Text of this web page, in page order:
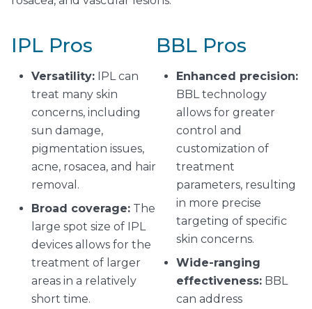
IPL Pros
Versatility: IPL can
treat many skin
concerns, including
sun damage,
pigmentation issues,
acne, rosacea, and hair
removal.
Broad coverage: The
large spot size of IPL
devices allows for the
treatment of larger
areas in a relatively
short time.
BBL Pros
Enhanced precision:
BBL technology
allows for greater
control and
customization of
treatment
parameters, resulting
in more precise
targeting of specific
skin concerns.
Wide-ranging
effectiveness: BBL
can address